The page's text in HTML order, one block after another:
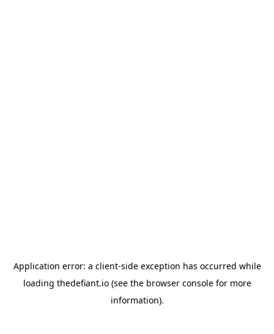
Application error: a client-side exception has occurred while
loading thedefiant.io(see the browser consolefor more
information).